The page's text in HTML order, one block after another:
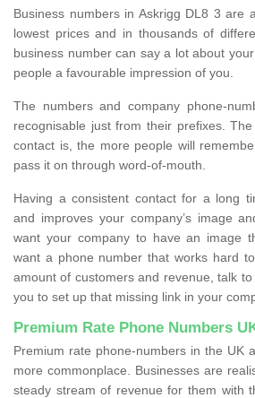
Business numbers in Askrigg DL8 3 are
lowest prices and in thousands of
business number can say a lot about
people a favourable impression of you.
The numbers and company phone-
recognisable just from their prefixes.
contact is, the more people will
pass it on through word-of-mouth.
Having a consistent contact for a long
and improves your company’s image
want your company to have an image
want a phone number that works hard
amount of customers and revenue, talk
you to set up that missing link in your
Premium Rate Phone Numbers
Premium rate phone-numbers in the UK
more commonplace. Businesses are
steady stream of revenue for them with